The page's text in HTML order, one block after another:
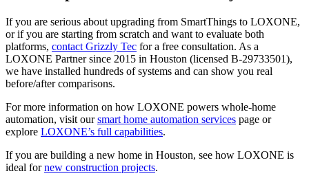
If you are serious about upgrading from SmartThings to LOXONE,
or if you are starting from scratch and want to evaluate both
platforms, contact Grizzly Tec for a free consultation. As a
LOXONE Partner since 2015 in Houston (licensed B-29733501),
we have installed hundreds of systems and can show you real
before/after comparisons.
For more information on how LOXONE powers whole-home
automation, visit oursmart home automation services page or
explore LOXONE’s full capabilities.
If you are building a new home in Houston, see how LOXONE is
ideal fornew construction projects.